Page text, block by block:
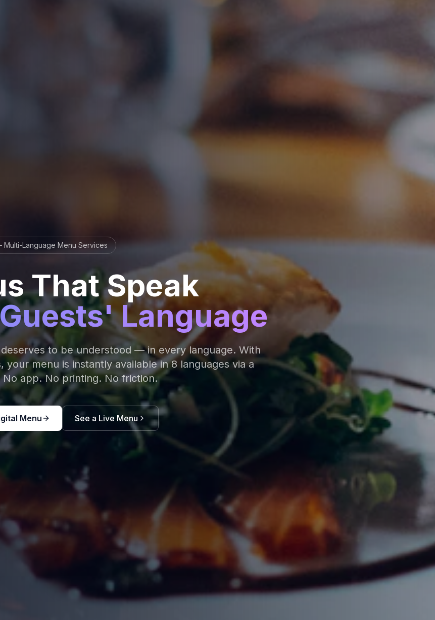
Multi-Language Menu Services
That Speak
Language
to be understood — in every language. With
your menu is instantly available in 8 languages via a
No app. No printing. No friction.
Menu See a Live Menu